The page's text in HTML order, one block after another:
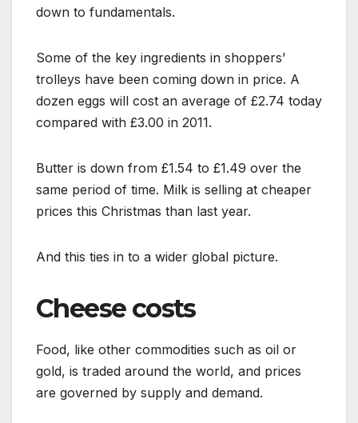
down to fundamentals.
Some of the key ingredients in shoppers’
trolleys have been coming down in price. A
dozen eggs will cost an average of £2.74 today
compared with £3.00 in 2011.
Butter is down from £1.54 to £1.49 over the
same period of time. Milk is selling at cheaper
prices this Christmas than last year.
And this ties in to a wider global picture.
Cheese costs
Food, like other commodities such as oil or
gold, is traded around the world, and prices
are governed by supply and demand.